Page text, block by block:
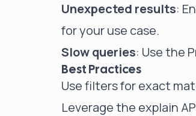
Unexpected results:
for your use case.
Slow queries: Use the
Best Practices
Use filters for exact
Leverage the explain